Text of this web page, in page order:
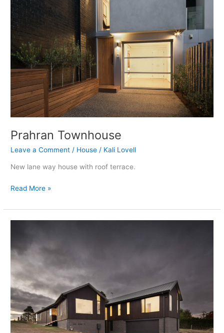
Prahran Townhouse
Leave a Comment / House / Kali Lovell
New lane way house with roof terrace.
Read More »